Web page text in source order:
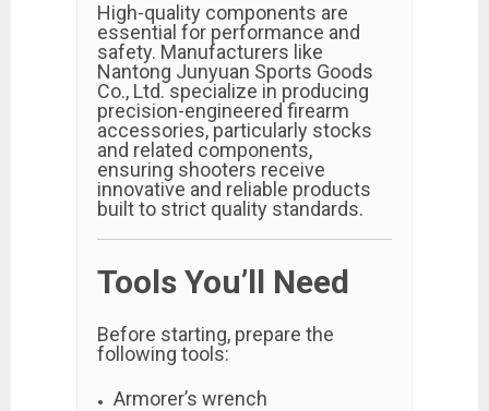
High-quality components are
essential for performance and
safety. Manufacturers like
Nantong Junyuan Sports Goods
Co., Ltd. specialize in producing
precision-engineered firearm
accessories, particularly stocks
and related components,
ensuring shooters receive
innovative and reliable products
built to strict quality standards.
Tools You’ll Need
Before starting, prepare the
following tools:
Armorer’s wrench